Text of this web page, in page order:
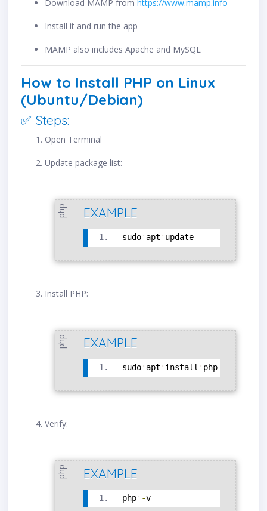
Download MAMP from https://www.mamp.info
Install it and run the app
MAMP also includes Apache and MySQL
How to Install PHP on Linux
(Ubuntu/Debian)
✅ Steps:
Open Terminal
Update package list:
php EXAMPLE
sudo apt update
Install PHP:
php EXAMPLE
sudo apt install php
Verify:
php EXAMPLE
php -v